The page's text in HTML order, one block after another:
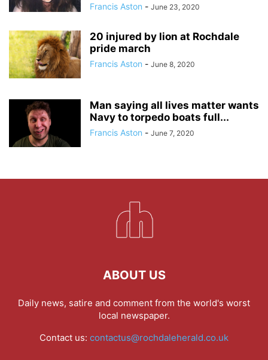
Francis Aston - June 23, 2020
20 injured by lion at Rochdale
pride march
Francis Aston - June 8, 2020
Man saying all lives matter wants
Navy to torpedo boats full...
Francis Aston - June 7, 2020
ABOUT US
Daily news, satire and comment from the world's worst
local newspaper.
Contact us: contactus@rochdaleherald.co.uk